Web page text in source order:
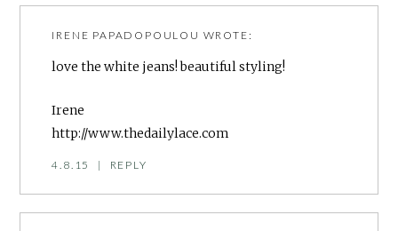
IRENE PAPADOPOULOU WROTE:
love the white jeans! beautiful styling!
Irene
http://www.thedailylace.com
4.8.15 | REPLY